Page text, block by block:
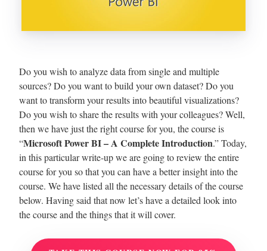
Do you wish to analyze data from single and multiple
sources? Do you want to build your own dataset? Do you
want to transform your results into beautiful visualizations?
Do you wish to share the results with your colleagues?Well,
then we have just the right course for you, the course is
“Microsoft Power BI – A Complete Introduction.” Today,
in this particular write-up we are going to review the entire
course for you so that you can have a better insight into the
course. We have listed all the necessary details of the course
below. Having said that now let’s have a detailed look into
the course and the things that it will cover.